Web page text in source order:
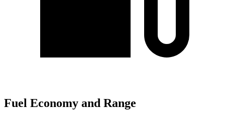
Fuel Economy and Range